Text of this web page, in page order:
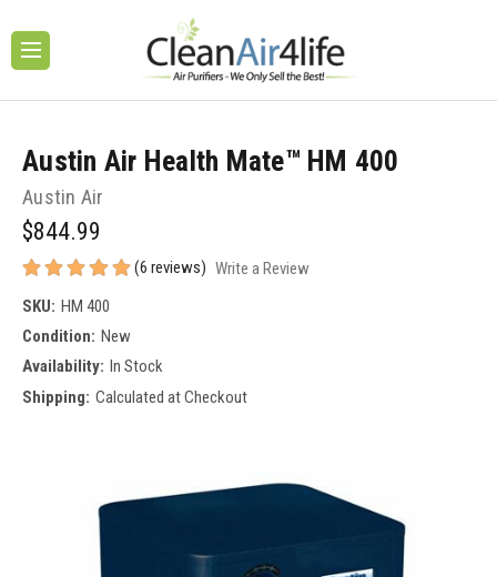
Austin Air Health Mate™ HM 400
Austin Air
$844.99
(6 reviews) Write a Review
SKU: HM 400
Condition: New
Availability: In Stock
Shipping: Calculated at Checkout